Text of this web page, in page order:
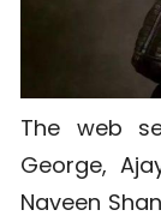
The web
George,
Naveen